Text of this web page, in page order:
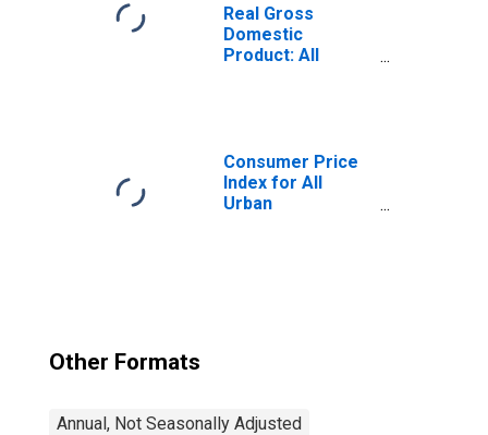
Real Gross
Domestic
Product: All
Consumer Price
Index for All
Urban
Other Formats
Annual, Not Seasonally Adjusted